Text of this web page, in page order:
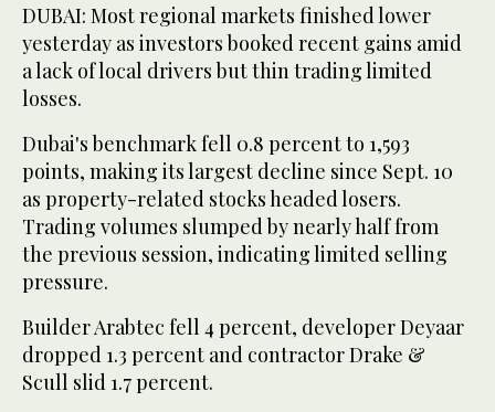
DUBAI: Most regional markets finished lower
yesterday as investors booked recent gains amid
a lack of local drivers but thin trading limited
losses.
Dubai's benchmark fell 0.8 percent to 1,593
points, making its largest decline since Sept. 10
as property-related stocks headed losers.
Trading volumes slumped by nearly half from
the previous session, indicating limited selling
pressure.
Builder Arabtec fell 4 percent, developer Deyaar
dropped 1.3 percent and contractor Drake &
Scull slid 1.7 percent.